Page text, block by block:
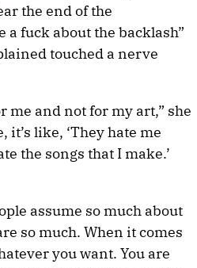
the end of the
a fuck about the backlash”
touched a nerve
me and not for my art,” she
it’s like, ‘They hate me
the songs that I make.’
assume so much about
so much. When it comes
you want. You are